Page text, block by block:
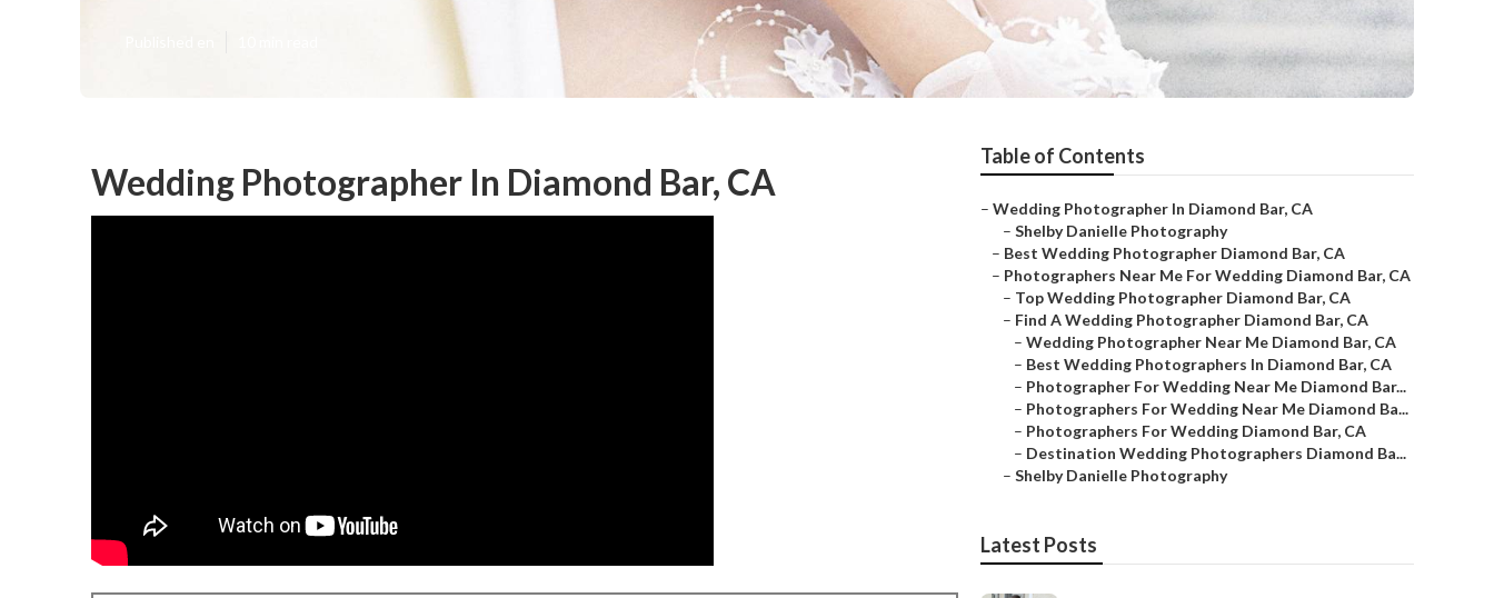
Wedding Photographer In Diamond Bar, CA
Table of Contents
– Wedding Photographer In Diamond Bar, CA
– Shelby Danielle Photography
– Best Wedding Photographer Diamond Bar, CA
– Photographers Near Me For Wedding Diamond Bar, CA
– Top Wedding Photographer Diamond Bar, CA
– Find A Wedding Photographer Diamond Bar, CA
– Wedding Photographer Near Me Diamond Bar, CA
– Best Wedding Photographers In Diamond Bar, CA
– Photographer For Wedding Near Me Diamond Bar...
– Photographers For Wedding Near Me Diamond Ba...
– Photographers For Wedding Diamond Bar, CA
– Destination Wedding Photographers Diamond Ba...
– Shelby Danielle Photography
Latest Posts